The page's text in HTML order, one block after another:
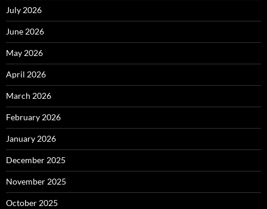
July 2026
June 2026
May 2026
April 2026
March 2026
February 2026
January 2026
December 2025
November 2025
October 2025